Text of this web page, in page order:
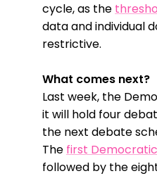
cycle, as the
data and individual
restrictive.
What comes next?
Last week, the
it will hold four
the next debate
The first
followed by the